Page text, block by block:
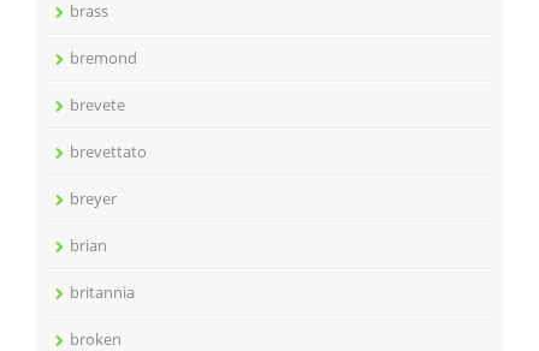
brass
bremond
brevete
brevettato
breyer
brian
britannia
broken